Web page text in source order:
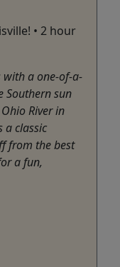
• 2 hour
with a one-of-a-
Southern sun
River in
a classic
from the best
a fun,